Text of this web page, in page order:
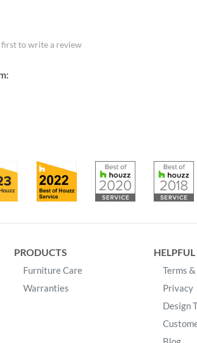
first to write a review
PRODUCTS
Furniture Care
Warranties
Terms
Privacy
Design